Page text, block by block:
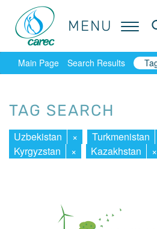
MENU
MENU
Main Page Search Results
TAG SEARCH
Uzbekistan × Turkmenistan
Kyrgyzstan
× Kazakhstan ×